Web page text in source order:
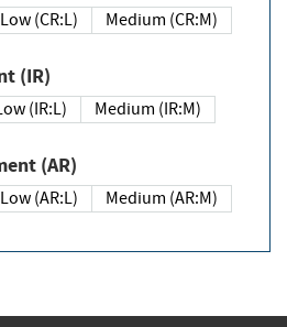
Low (CR:L)
Medium (CR:M)
(IR)
Low (IR:L)
Medium (IR:M)
(AR)
Low (AR:L)
Medium (AR:M)